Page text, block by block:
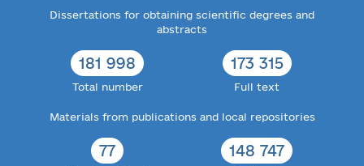
Dissertations for obtaining scientific degrees and
abstracts
181 998
Total number
173 315
Full text
Materials from publications and local repositories
77 148 747